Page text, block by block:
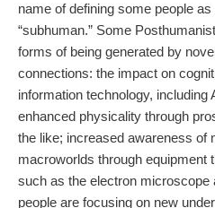
name of defining some people
“subhuman.” Some
forms of being generated by
connections: the impact on
information technology, including
enhanced physicality through
the like; increased awareness of
macroworlds through equipment
such as the electron microscope
people are focusing on new